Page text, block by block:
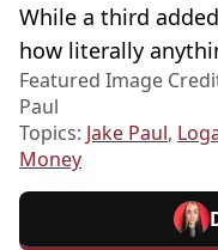
While a third
how literally
Featured Image
Paul
Topics: Jake Paul,
Money